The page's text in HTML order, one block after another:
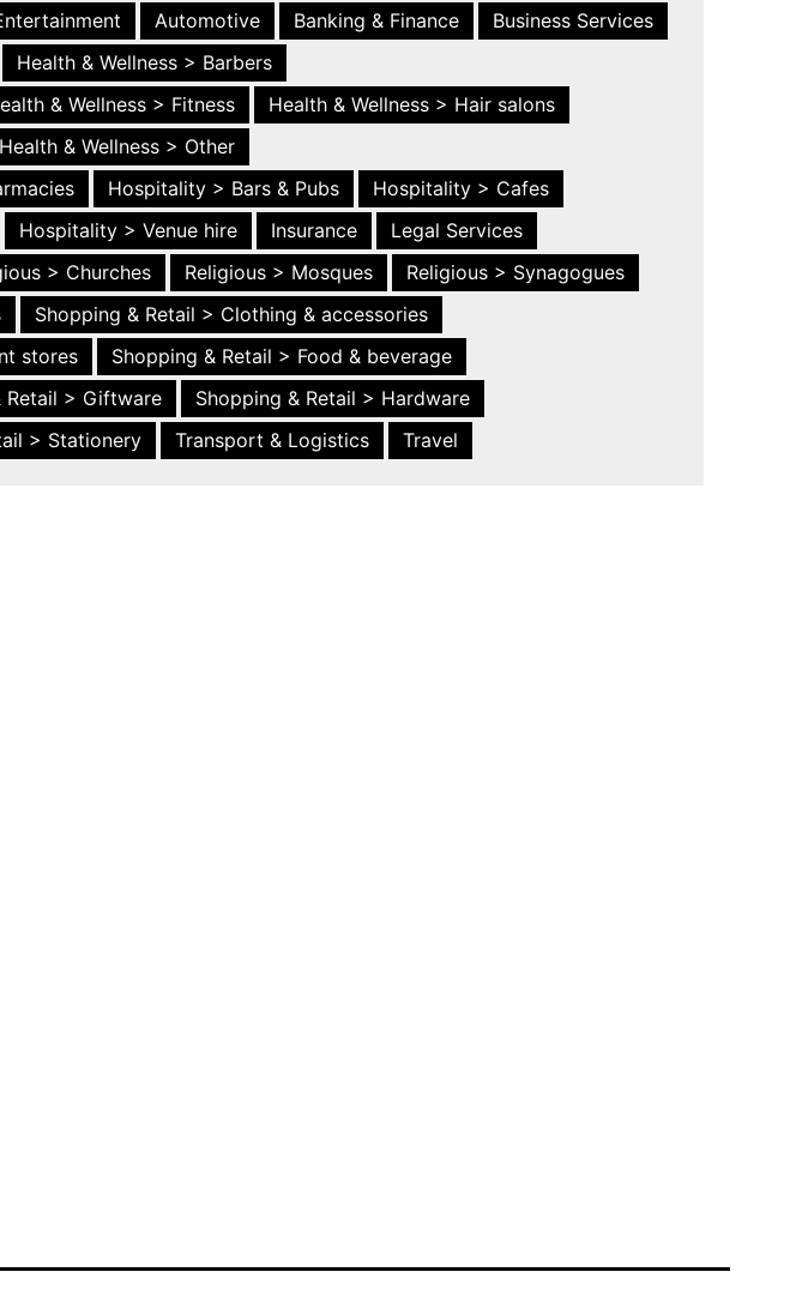
Automotive Banking & Finance
Business Services
Health & Wellness > Barbers
& Wellness > Fitness
Health & Wellness > Hair salons
Health & Wellness > Other
Hospitality > Bars & Pubs
Hospitality > Cafes
Hospitality > Venue hire Insurance
Legal Services
> Churches Religious > Mosques
Religious > Synagogues
Shopping & Retail > Clothing & accessories
stores
Shopping & Retail > Food & beverage
Retail > Giftware
Shopping & Retail > Hardware
> Stationery Transport & Logistics Travel